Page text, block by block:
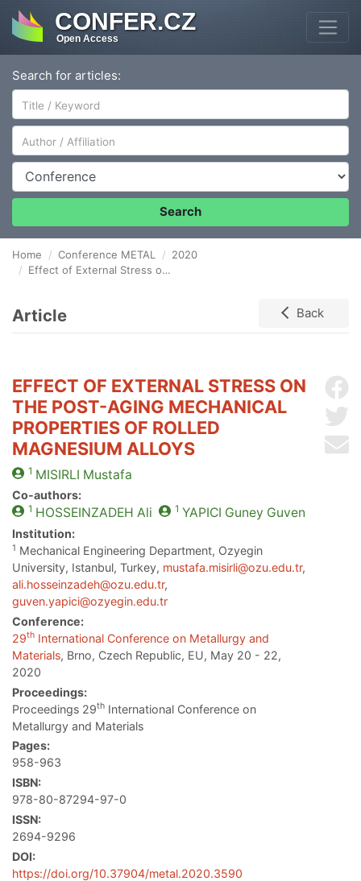
CONFER.CZ
Open Access
Search for articles:
Author/Affiliation
Conference
Search
Home Conference METAL
2020
Effect of External Stress on the POST-Aging MECHANICAL Properties of Rolled Magnesium Alloys
Article Back
EFFECT OF EXTERNAL STRESS ON
THE POST-AGING MECHANICAL
PROPERTIES OF ROLLED
MAGNESIUM ALLOYS
1 MISIRLI Mustafa
Co-authors:
1 HOSSEINZADEH Ali 1 YAPICI Guney Guven
Institution:
1 Mechanical Engineering Department, Ozyegin
University, Istanbul, Turkey, mustafa.misirli@ozu.edu.tr,
ali.hosseinzadeh@ozu.edu.tr,
guven.yapici@ozyegin.edu.tr
Conference:
29th International Conference on Metallurgy and
Materials, Brno, Czech Republic, EU, May 20 - 22,
2020
Proceedings:
Proceedings 29th International Conference on
Metallurgy and Materials
Pages:
958-963
ISBN:
978-80-87294-97-0
ISSN:
2694-9296
DOI:
https://doi.org/10.37904/metal.2020.3590